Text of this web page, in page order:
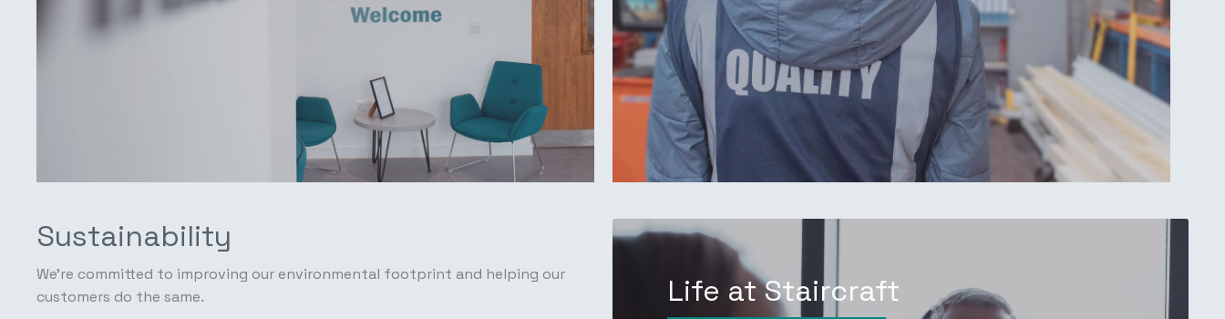
Sustainability
We're committed to improving our environmental footprint and helping our
customers do the same.
Life at Staircraft